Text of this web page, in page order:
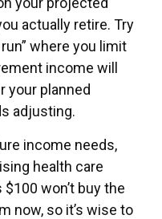
actually retire. Try
where you limit
income will
your planned
adjusting.
income needs,
health care
won’t buy the
now, so it’s wise to